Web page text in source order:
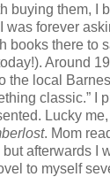
buying them, I
was forever
books there to
Around
the local
classic.”
I
Lucky
. Mom
afterwards I
to myself